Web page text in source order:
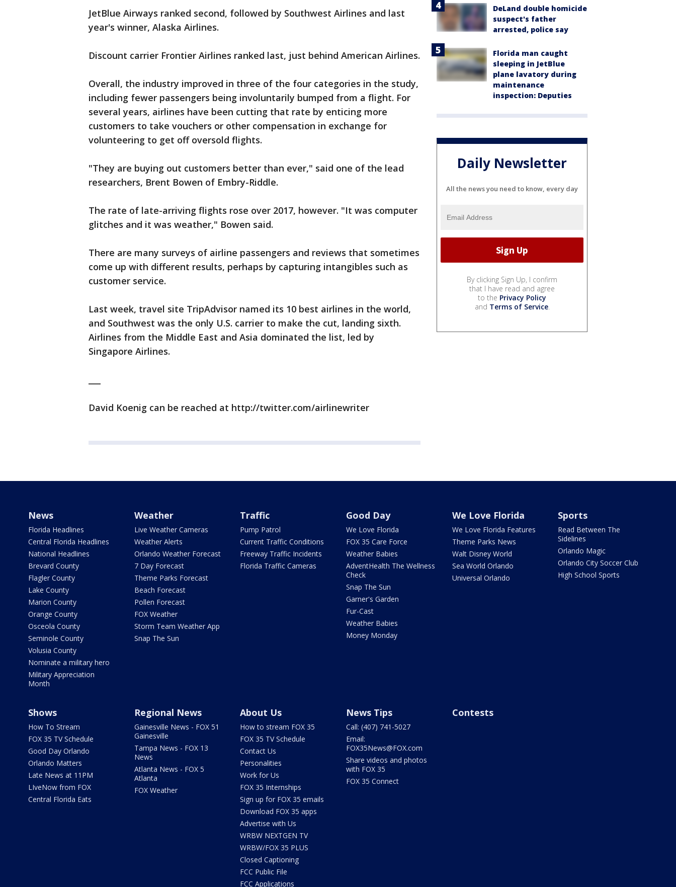
JetBlue Airways ranked second, followed by Southwest Airlines and last
year's winner, Alaska Airlines.
Discount carrier Frontier Airlines ranked last, just behind American Airlines.
Overall, the industry improved in three of the four categories in the study,
including fewer passengers being involuntarily bumped from a flight. For
several years, airlines have been cutting that rate by enticing more
customers to take vouchers or other compensation in exchange for
volunteering to get off oversold flights.
"They are buying out customers better than ever," said one of the lead
researchers, Brent Bowen of Embry-Riddle.
The rate of late-arriving flights rose over 2017, however. "It was computer
glitches and it was weather," Bowen said.
There are many surveys of airline passengers and reviews that sometimes
come up with different results, perhaps by capturing intangibles such as
customer service.
Last week, travel site TripAdvisor named its 10 best airlines in the world,
and Southwest was the only U.S. carrier to make the cut, landing sixth.
Airlines from the Middle East and Asia dominated the list, led by
Singapore Airlines.
David Koenig can be reached at http://twitter.com/airlinewriter
DeLand double homicide
suspect's father
arrested, police say
Florida man caught
sleeping in JetBlue
plane lavatory during
maintenance
inspection: Deputies
Daily Newsletter
All the news you need to know, every day
By clicking Sign Up, I confirm
that I have read and agree
to the Privacy Policy
and Terms of Service.
News
Florida Headlines
Central Florida Headlines
National Headlines
Brevard County
Flagler County
Lake County
Marion County
Orange County
Osceola County
Seminole County
Volusia County
Nominate a military hero
Military Appreciation
Month
Weather
Live Weather Cameras
Weather Alerts
Orlando Weather Forecast
7 Day Forecast
Theme Parks Forecast
Beach Forecast
Pollen Forecast
FOX Weather
Storm Team Weather App
Snap The Sun
Traffic
Pump Patrol
Current Traffic Conditions
Freeway Traffic Incidents
Florida Traffic Cameras
Good Day
We Love Florida
FOX 35 Care Force
Weather Babies
AdventHealth The Wellness
Check
Snap The Sun
Garner's Garden
Fur-Cast
Weather Babies
Money Monday
We Love Florida
We Love Florida Features
Theme Parks News
Walt Disney World
Sea World Orlando
Universal Orlando
Sports
Read Between The
Sidelines
Orlando Magic
Orlando City Soccer Club
High School Sports
Shows
How To Stream
FOX 35 TV Schedule
Good Day Orlando
Orlando Matters
Late News at 11PM
LIveNow from FOX
Central Florida Eats
Regional News
Gainesville News - FOX 51
Gainesville
Tampa News - FOX 13
News
Atlanta News - FOX 5
Atlanta
FOX Weather
About Us
How to stream FOX 35
FOX 35 TV Schedule
Contact Us
Personalities
Work for Us
FOX 35 Internships
Sign up for FOX 35 emails
Download FOX 35 apps
Advertise with Us
WRBW NEXTGEN TV
WRBW/FOX 35 PLUS
Closed Captioning
FCC Public File
FCC Applications
News Tips
Call: (407) 741-5027
Email:
FOX35News@FOX.com
Share videos and photos
with FOX 35
FOX 35 Connect
Contests